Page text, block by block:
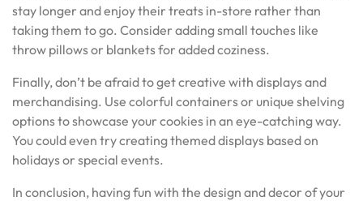
stay longer and enjoy their treats in-store rather than
taking them to go. Consider adding small touches like
throw pillows or blankets for added coziness.
Finally, don’t be afraid to get creative with displays and
merchandising. Use colorful containers or unique shelving
options to showcase your cookies in an eye-catching way.
You could even try creating themed displays based on
holidays or special events.
In conclusion, having fun with the design and decor of your